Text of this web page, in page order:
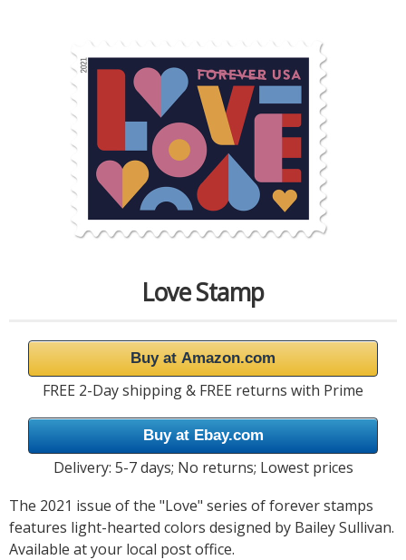
Love Stamp
Buy at Amazon.com
FREE 2-Day shipping & FREE returns with Prime
Buy at Ebay.com
Delivery: 5-7 days; No returns; Lowest prices
The 2021 issue of the "Love" series of forever stamps
features light-hearted colors designed by Bailey Sullivan.
Available at your local post office.